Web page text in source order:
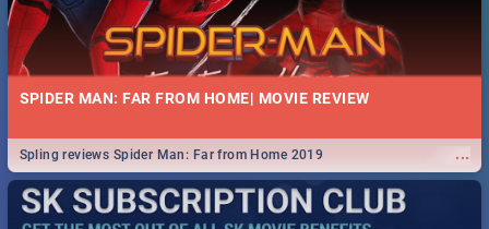
SPIDER MAN: FAR FROM HOME| MOVIE REVIEW
...
Spling reviews Spider Man: Far from Home 2019